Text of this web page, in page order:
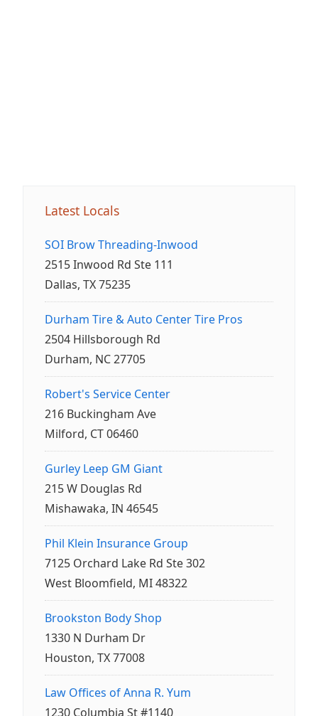
Latest Locals
SOI Brow Threading-Inwood
2515 Inwood Rd Ste 111
Dallas, TX 75235
Durham Tire & Auto Center Tire Pros
2504 Hillsborough Rd
Durham, NC 27705
Robert's Service Center
216 Buckingham Ave
Milford, CT 06460
Gurley Leep GM Giant
215 W Douglas Rd
Mishawaka, IN 46545
Phil Klein Insurance Group
7125 Orchard Lake Rd Ste 302
West Bloomfield, MI 48322
Brookston Body Shop
1330 N Durham Dr
Houston, TX 77008
Law Offices of Anna R. Yum
1230 Columbia St #1140